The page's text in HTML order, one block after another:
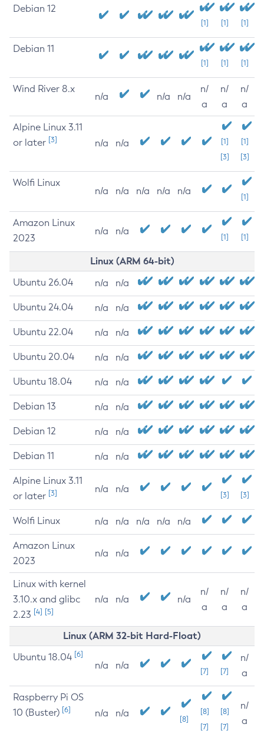
Debian 12
[1] [1] [1]
Debian 11
[1] [1] [1]
Wind River 8.x
n/a n/a n/a
n/
a
n/
a
n/
a
Alpine Linux 3.11
or later [3] n/a n/a
[1]
[3]
[1]
[3]
Wolfi Linux
n/a n/a n/a n/a n/a
[1]
Amazon Linux
2023
n/a n/a
[1] [1]
Linux (ARM 64-bit)
Ubuntu 26.04 n/a n/a
Ubuntu 24.04 n/a n/a
Ubuntu 22.04 n/a n/a
Ubuntu 20.04 n/a n/a
Ubuntu 18.04 n/a n/a
Debian 13 n/a n/a
Debian 12 n/a n/a
Debian 11 n/a n/a
Alpine Linux 3.11
or later [3] n/a n/a
[3] [3]
Wolfi Linux n/a n/a n/a n/a n/a
Amazon Linux
2023
n/a n/a
Linux with kernel
3.10.x and glibc
2.23 [4] [5]
n/a n/a n/a
n/
a
n/
a
n/
a
Linux (ARM 32-bit Hard-Float)
Ubuntu 18.04 [6]
n/a n/a
[7] [7]
n/
a
Raspberry Pi OS
10 (Buster) [6] n/a n/a
[8]
[8]
[7]
[8]
[7]
n/
a